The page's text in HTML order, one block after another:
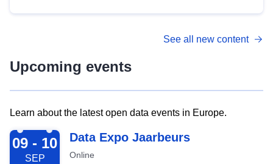
See all new content
Upcoming events
Learn about the latest open data events in Europe.
2026-09-09
09 - 10
SEP
Data Expo Jaarbeurs
Online